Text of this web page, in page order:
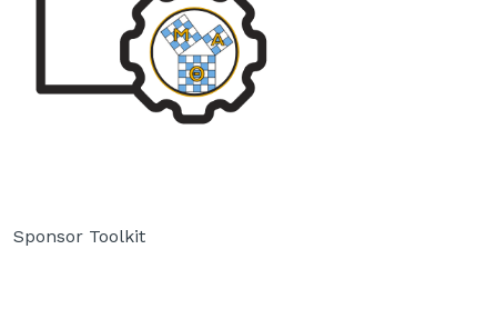
Sponsor Toolkit